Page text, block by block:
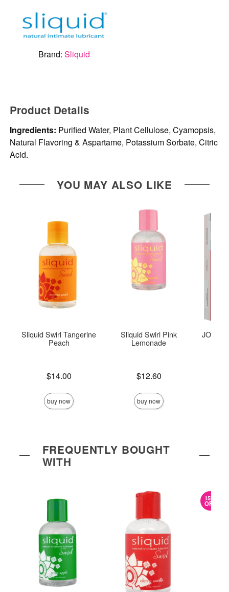
Brand: Sliquid
Product Details
Ingredients: Purified Water, Plant Cellulose, Cyamopsis,
Natural Flavoring & Aspartame, Potassium Sorbate, Citric
Acid.
YOU MAY ALSO LIKE
Sliquid Swirl Tangerine
Peach
$14.00
buy now
Sliquid Swirl Pink
Lemonade
$12.60
buy now
JO Tri-
FREQUENTLY BOUGHT
WITH
15%
OFF